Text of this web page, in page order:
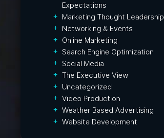
Expectations
Marketing Thought Leadership
Networking & Events
Online Marketing
Search Engine Optimization
Social Media
The Executive View
Uncategorized
Video Production
Weather Based Advertising
Website Development